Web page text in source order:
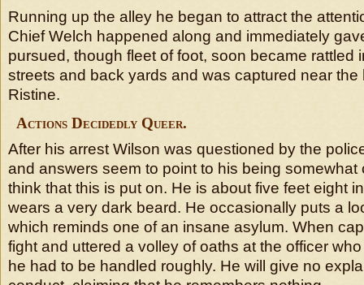
Running up the alley he began to attract the
Chief Welch happened along and immediately
pursued, though fleet of foot, soon became rattled
streets and back yards and was captured near the
Ristine.
Actions Decidedly Queer.
After his arrest Wilson was questioned by the
and answers seem to point to his being somewhat
think that this is put on. He is about five feet eight
wears a very dark beard. He occasionally puts a
which reminds one of an insane asylum. When
fight and uttered a volley of oaths at the officer
he had to be handled roughly. He will give no